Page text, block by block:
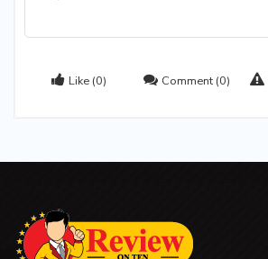
Like (0) Comment (0)